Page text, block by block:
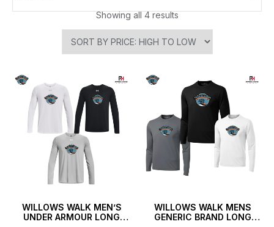
Showing all 4 results
WILLOWS WALK MEN’S
UNDER ARMOUR LONG
WILLOWS WALK MENS
GENERIC BRAND LONG